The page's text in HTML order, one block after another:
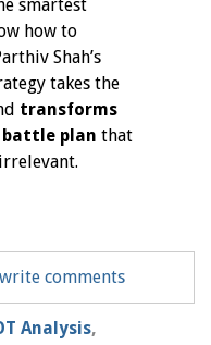
smartest
how to
Shah’s
takes the
transforms
plan that
comments
Analysis,